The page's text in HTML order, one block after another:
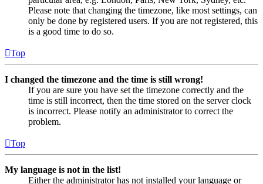
Please note that changing the timezone, like most settings, can
only be done by registered users. If you are not registered, this
is a good time to do so.
Top
I changed the timezone and the time is still wrong!
If you are sure you have set the timezone correctly and the
time is still incorrect, then the time stored on the server clock
is incorrect. Please notify an administrator to correct the
problem.
Top
My language is not in the list!
Either the administrator has not installed your language or